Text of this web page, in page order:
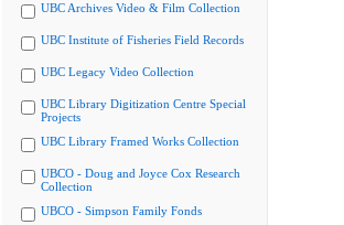
UBC Archives Video & Film Collection
UBC Institute of Fisheries Field Records
UBC Legacy Video Collection
UBC Library Digitization Centre Special
Projects
UBC Library Framed Works Collection
UBCO - Doug and Joyce Cox Research
Collection
UBCO - Simpson Family Fonds